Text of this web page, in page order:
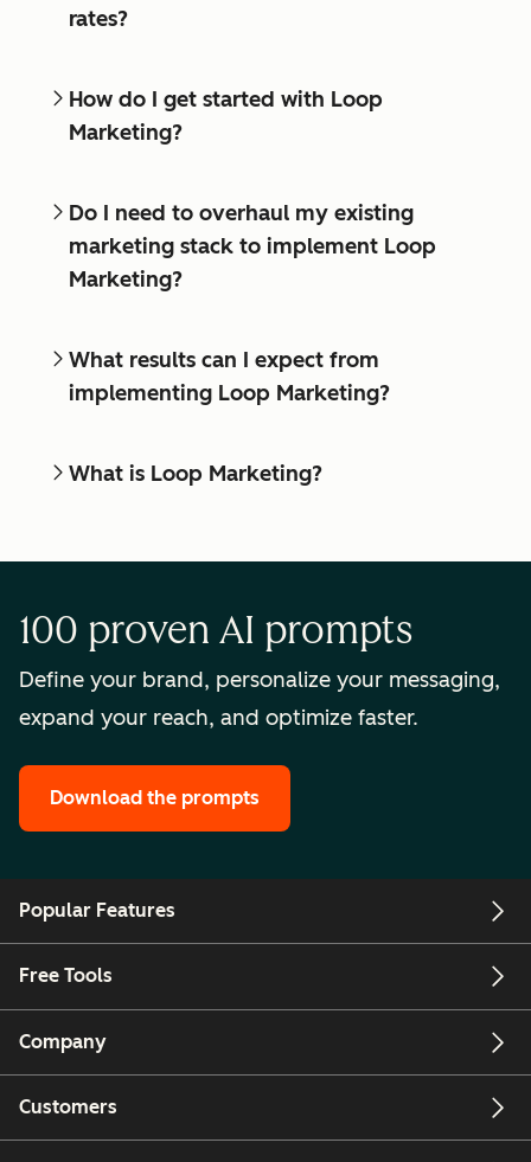
rates?
How do I get started with Loop
Marketing?
Do I need to overhaul my existing
marketing stack to implement Loop
Marketing?
What results can I expect from
implementing Loop Marketing?
What is Loop Marketing?
100 proven AI prompts
Define your brand, personalize your messaging,
expand your reach, and optimize faster.
Download the prompts
Popular Features
Free Tools
Company
Customers